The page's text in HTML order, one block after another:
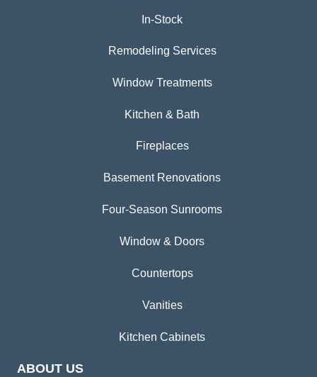
In-Stock
Remodeling Services
Window Treatments
Kitchen & Bath
Fireplaces
Basement Renovations
Four-Season Sunrooms
Window & Doors
Countertops
Vanities
Kitchen Cabinets
ABOUT US